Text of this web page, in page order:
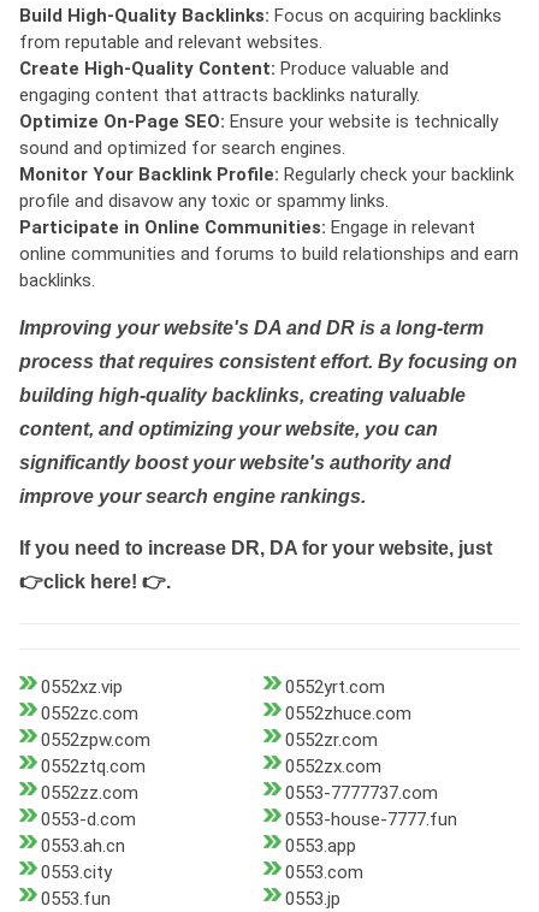
Build High-Quality Backlinks: Focus on acquiring backlinks
from reputable and relevant websites.
Create High-Quality Content: Produce valuable and
engaging content that attracts backlinks naturally.
Optimize On-Page SEO: Ensure your website is technically
sound and optimized for search engines.
Monitor Your Backlink Profile: Regularly check your backlink
profile and disavow any toxic or spammy links.
Participate in Online Communities: Engage in relevant
online communities and forums to build relationships and earn
backlinks.
Improving your website's DA and DR is a long-term
process that requires consistent effort. By focusing on
building high-quality backlinks, creating valuable
content, and optimizing your website, you can
significantly boost your website's authority and
improve your search engine rankings.
If you need to increase DR, DA for your website, just
👉click here! 👉.
0552xz.vip
0552yrt.com
0552zc.com
0552zhuce.com
0552zpw.com
0552zr.com
0552ztq.com
0552zx.com
0552zz.com
0553-7777737.com
0553-d.com
0553-house-7777.fun
0553.ah.cn
0553.app
0553.city
0553.com
0553.fun
0553.jp